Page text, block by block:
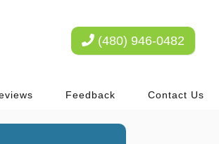
(480) 946-0482
Feedback Contact Us